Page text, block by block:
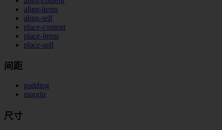
align-items
align-self
place-content
place-items
place-self
间距
padding
margin
尺寸